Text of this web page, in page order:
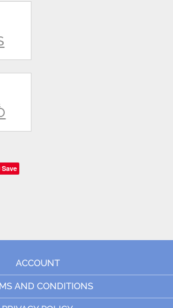
Save
ACCOUNT
AND CONDITIONS